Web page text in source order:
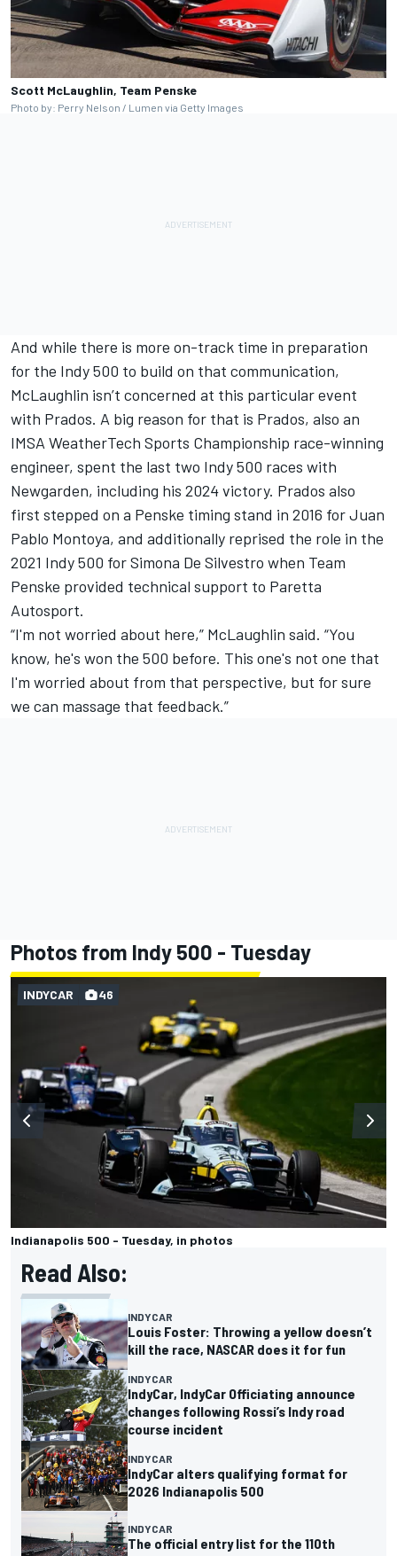
Scott McLaughlin, Team Penske
Photo by: Perry Nelson / Lumen via Getty Images
And while there is more on-track time in preparation
for the Indy 500 to build on that communication,
McLaughlin isn’t concerned at this particular event
with Prados. A big reason for that is Prados, also an
IMSA WeatherTech Sports Championship race-winning
engineer, spent the last two Indy 500 races with
Newgarden, including his 2024 victory. Prados also
first stepped on a Penske timing stand in 2016 forJuan
Pablo Montoya, and additionally reprised the role in the
2021 Indy 500 forSimona De Silvestro when Team
Penske provided technical support to Paretta
Autosport.
“I'm not worried about here,” McLaughlin said. “You
know, he's won the 500 before. This one's not one that
I'm worried about from that perspective, but for sure
we can massage that feedback.”
Photos from Indy 500 - Tuesday
Indianapolis 500 - Tuesday, in photos
INDYCAR 46
Read Also:
INDYCAR
Louis Foster: Throwing a yellow doesn’t
kill the race, NASCAR does it for fun
INDYCAR
IndyCar, IndyCar Officiating announce
changes following Rossi’s Indy road
course incident
INDYCAR
IndyCar alters qualifying format for
2026 Indianapolis 500
INDYCAR
The official entry list for the 110th